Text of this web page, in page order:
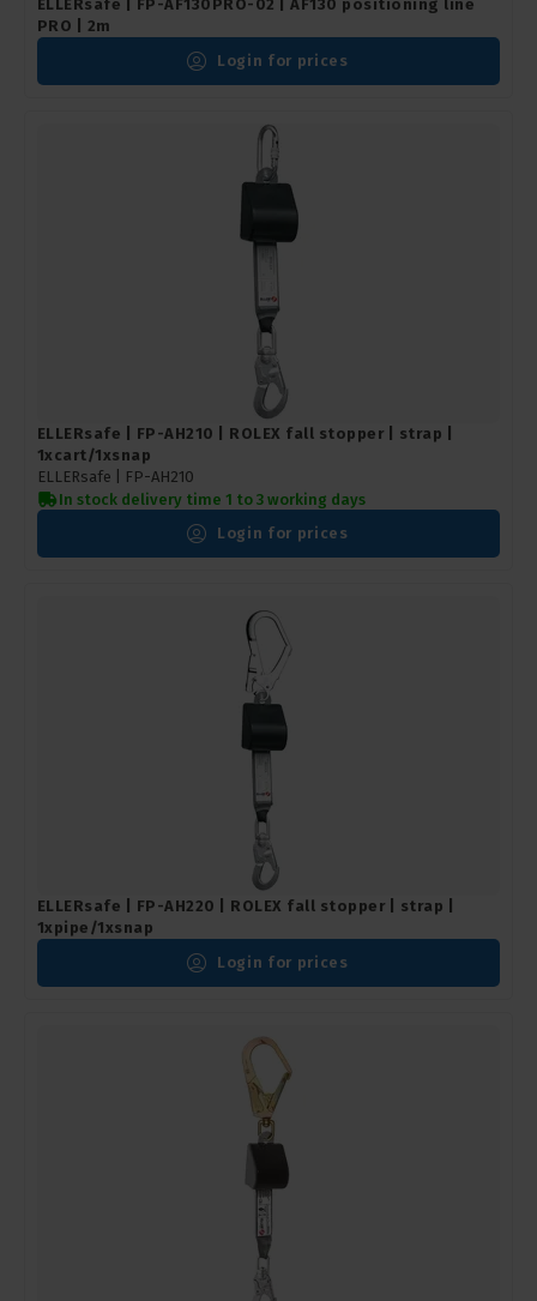
ELLERsafe | FP-AF130PRO-02 | AF130 positioning line
PRO | 2m
Login for prices
ELLERsafe | FP-AH210 | ROLEX fall stopper | strap |
1xcart/1xsnap
ELLERsafe |
FP-AH210
In stock delivery time 1 to 3 working days
Login for prices
ELLERsafe | FP-AH220 | ROLEX fall stopper | strap |
1xpipe/1xsnap
Login for prices